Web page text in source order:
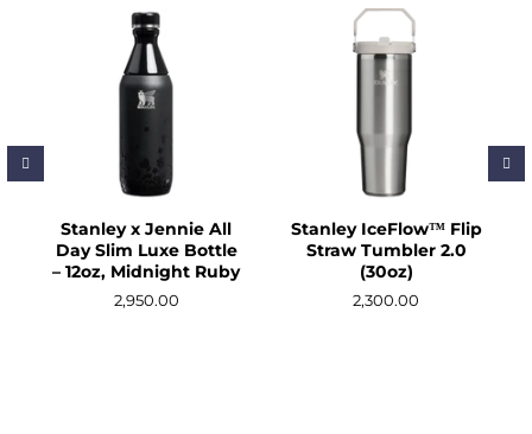
Bikes/Cycling
Massage/Support
Outdoor/Camping
Sports Nutrition
Tumblers & Food Jars
Stanley x Jennie All
Day Slim Luxe Bottle
– 12oz, Midnight Ruby
2,950.00
Stanley IceFlow™ Flip
Straw Tumbler 2.0
(30oz)
2,300.00